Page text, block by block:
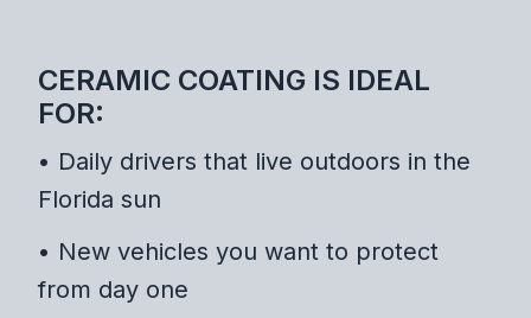
CERAMIC COATING IS IDEAL
FOR:
• Daily drivers that live outdoors in the
Florida sun
• New vehicles you want to protect
from day one